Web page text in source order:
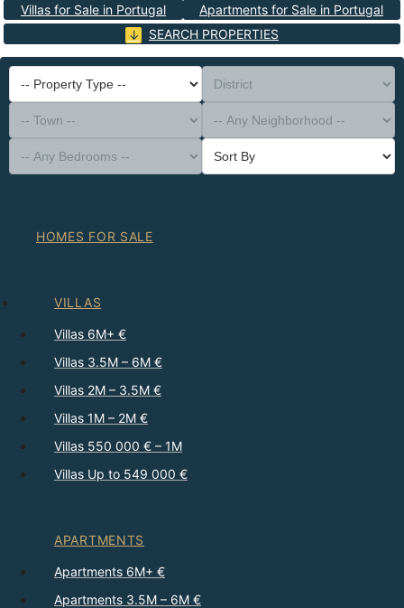
Villas for Sale in Portugal
Apartments for Sale in Portugal
SEARCH PROPERTIES
-- Property Type --
District
-- Town --
-- Any Neighborhood --
-- Any Bedrooms --
Sort By
HOMES FOR SALE
VILLAS
Villas 6M+ €
Villas 3.5M – 6M €
Villas 2M – 3.5M €
Villas 1M – 2M €
Villas 550 000 € – 1M
Villas Up to 549 000 €
APARTMENTS
Apartments 6M+ €
Apartments 3.5M – 6M €